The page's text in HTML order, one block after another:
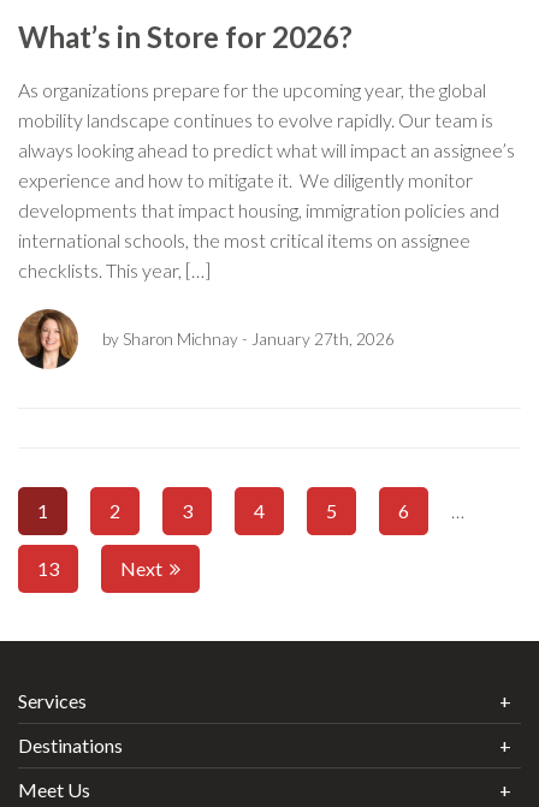
What’s in Store for 2026?
As organizations prepare for the upcoming year, the global
mobility landscape continues to evolve rapidly. Our team is
always looking ahead to predict what will impact an assignee’s
experience and how to mitigate it. We diligently monitor
developments that impact housing, immigration policies and
international schools, the most critical items on assignee
checklists. This year, […]
by Sharon Michnay- January 27th, 2026
1 2 3 4 5 6 …
13 Next
Services
Destinations
Meet Us